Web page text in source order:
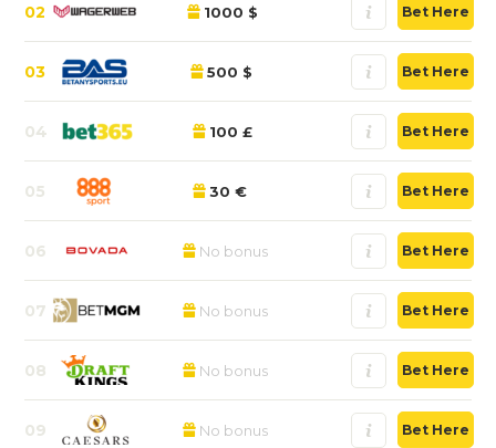
02 1000 $ Bet Here
03 500 $ Bet Here
04 100 £ Bet Here
05 30 € Bet Here
06 No bonus Bet Here
07 No bonus Bet Here
08 No bonus Bet Here
09 No bonus Bet Here